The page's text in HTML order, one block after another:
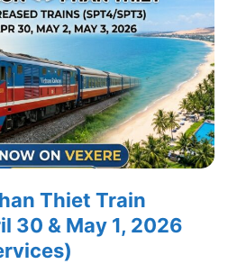
Thiet Train
30 & May 1, 2026